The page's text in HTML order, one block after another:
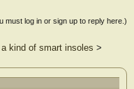
must log in or sign up to reply here.)
a kind of smart insoles >